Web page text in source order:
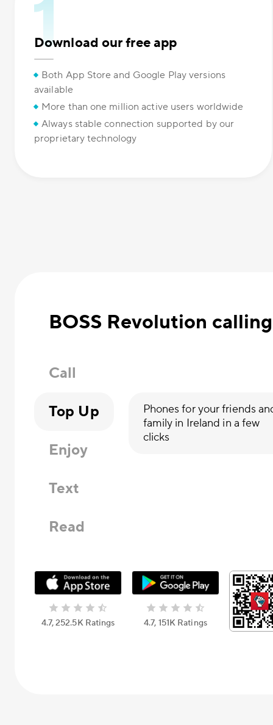
Download our free app
Both App Store and Google Play versions
available
More than one million active users worldwide
Always stable connection supported by our
proprietary technology
BOSS Revolution
Call
Top Up
Phones for your friends
family in Ireland in a few
clicks
Enjoy
Text
Read
4.7, 252.5К Ratings 4.7, 151К Ratings